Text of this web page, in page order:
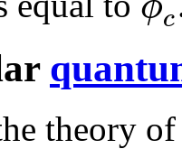
c
theory